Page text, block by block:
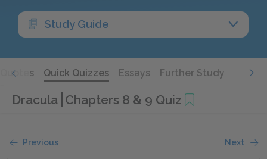
Study Guide
Quotes Quick Quizzes Essays Further Study
Dracula Chapters 8 & 9 Quiz
Previous Next